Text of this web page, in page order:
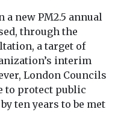
a new PM2.5 annual
through the
a target of
interim
London Councils
to protect public
ten years to be met